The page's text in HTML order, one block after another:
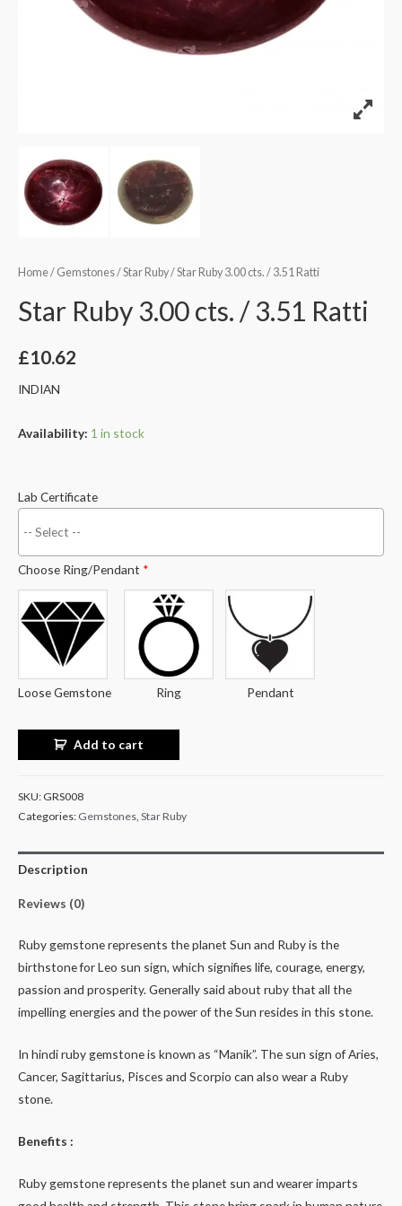
Home/ Gemstones/Star Ruby/ Star Ruby 3.00 cts. / 3.51 Ratti
Star Ruby 3.00 cts. / 3.51 Ratti
£10.62
INDIAN
Availability: 1 in stock
Lab Certificate
Choose Ring/Pendant *
Loose Gemstone Ring Pendant
Add to cart
SKU: GRS008
Categories: Gemstones Star Ruby
Description
Reviews (0)
Ruby gemstone represents the planet Sun and Ruby is the
birthstone for Leo sun sign, which signifies life, courage, energy,
passion and prosperity. Generally said about ruby that all the
impelling energies and the power of the Sun resides in this stone.
In hindi ruby gemstone is known as “Manik”. The sun sign of Aries,
Cancer, Sagittarius, Pisces and Scorpio can also wear a Ruby
stone.
Benefits :
Ruby gemstone represents the planet sun and wearer imparts